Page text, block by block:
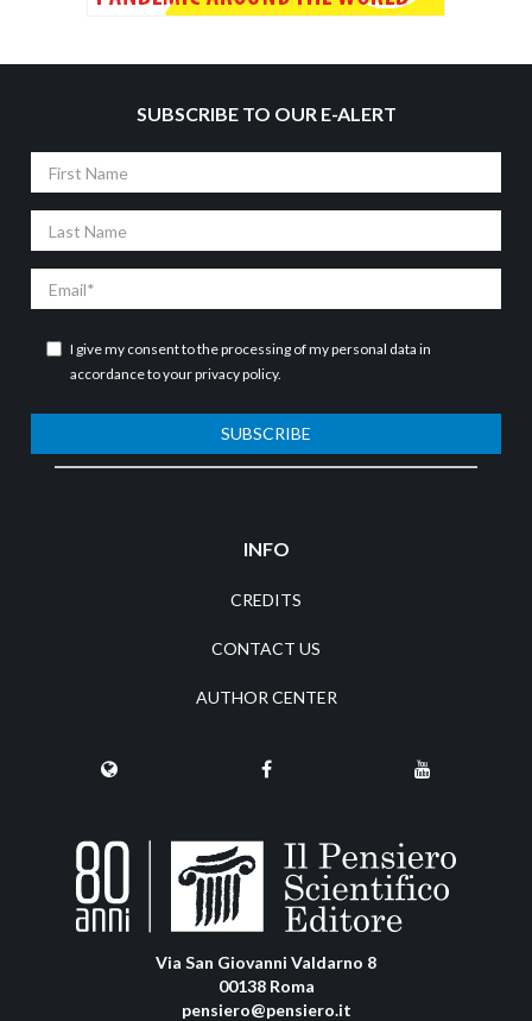
SUBSCRIBE TO OUR E-ALERT
Name
Name
I give my consent to the processing of my personal data in
accordance to yourprivacy policy.
SUBSCRIBE
INFO
CREDITS
CONTACT US
AUTHOR CENTER
Via San Giovanni Valdarno 8
00138 Roma
pensiero@pensiero.it